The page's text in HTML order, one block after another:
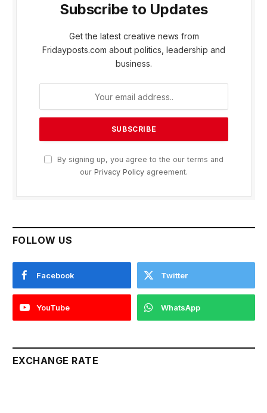
Subscribe to Updates
Get the latest creative news from
Fridayposts.com about politics, leadership and
business.
By signing up, you agree to the our terms and
our Privacy Policy agreement.
FOLLOW US
Facebook Twitter
YouTube WhatsApp
EXCHANGE RATE